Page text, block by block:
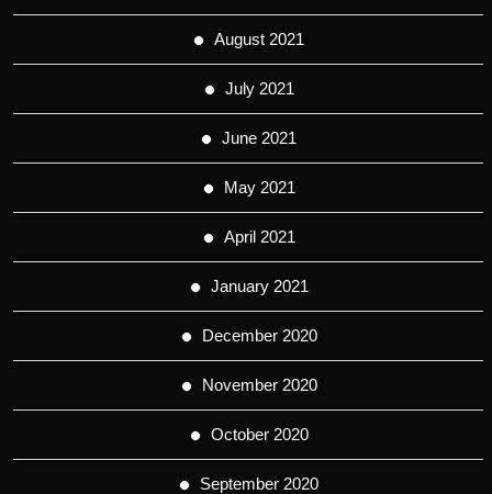
August 2021
July 2021
June 2021
May 2021
April 2021
January 2021
December 2020
November 2020
October 2020
September 2020